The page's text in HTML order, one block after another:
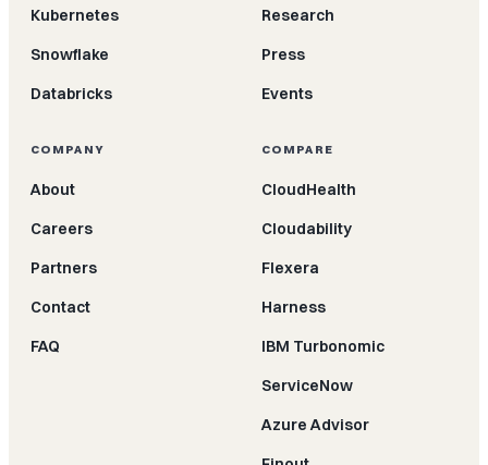
Kubernetes
Snowflake
Databricks
Research
Press
Events
COMPANY
About
Careers
Partners
Contact
FAQ
COMPARE
CloudHealth
Cloudability
Flexera
Harness
IBM Turbonomic
ServiceNow
Azure Advisor